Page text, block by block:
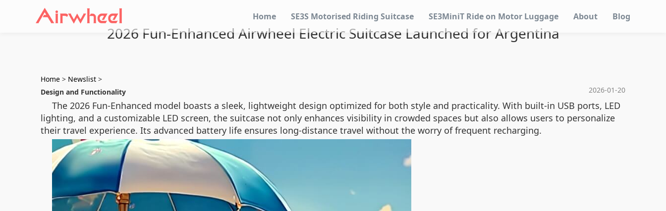
Home SE3S Motorised Riding Suitcase SE3MiniT Ride on Motor Luggage About Blog
2026 Fun-Enhanced Airwheel Electric Suitcase Launched for Argentina
Home > Newslist >
2026-01-20
Design and Functionality
The 2026 Fun-Enhanced model boasts a sleek, lightweight design optimized for both style and practicality. With built-in USB ports, LED
lighting, and a customizable LED screen, the suitcase not only enhances visibility in crowded spaces but also allows users to personalize
their travel experience. Its advanced battery life ensures long-distance travel without the worry of frequent recharging.